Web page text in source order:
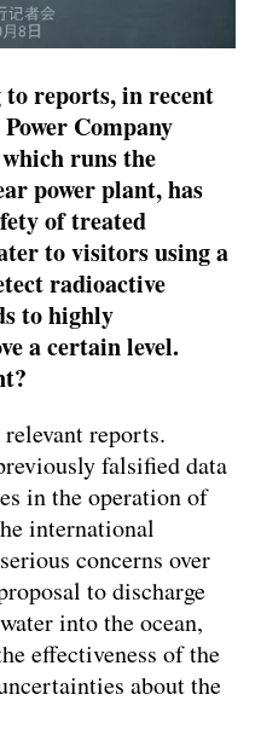
to reports, in recent
Company
runs the
power plant, has
of treated
to visitors using a
radioactive
to highly
a certain level.
reports.
falsified data
in the operation of
international
concerns over
to discharge
into the ocean,
effectiveness of the
about the